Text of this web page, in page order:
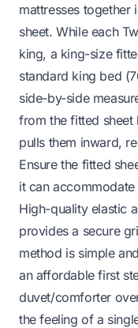
mattresses together
sheet. While each
king, a king-size
standard king bed
side-by-side
from the fitted sheet
pulls them inward,
Ensure the fitted
it can
High-quality elastic
provides a secure
method is simple
an affordable first
duvet/comforter
the feeling of a